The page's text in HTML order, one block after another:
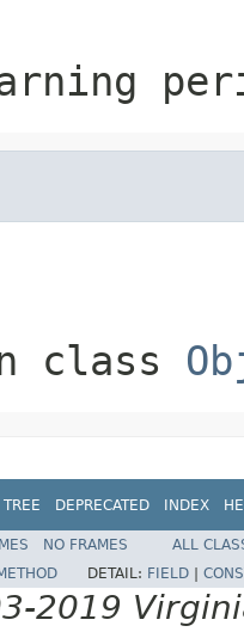
class
TREE DEPRECATED INDEX
NO FRAMES
ALL
DETAIL: FIELD
2019